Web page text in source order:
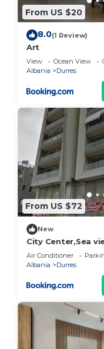
From US $20
8.0(1 Review)
Art
View Ocean View
Albania
Durres
From US $72
New
City Center,Sea
Air Conditioner
Albania
Durres